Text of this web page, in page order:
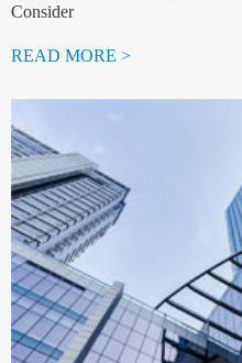
Consider
READ MORE >